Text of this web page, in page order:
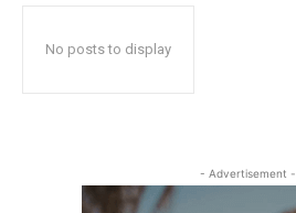
No posts to display
- Advertisement -